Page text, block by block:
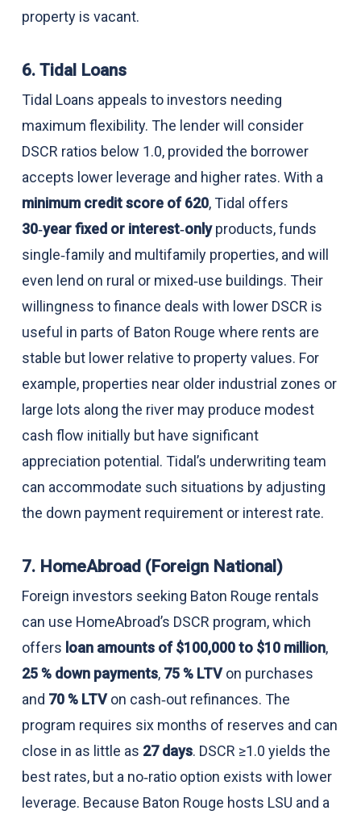
property is vacant.
6. Tidal Loans
Tidal Loans appeals to investors needing
maximum flexibility. The lender will consider
DSCR ratios below 1.0, provided the borrower
accepts lower leverage and higher rates. With a
minimum credit score of 620, Tidal offers
30‑year fixed or interest‑onlyproducts, funds
single‑family and multifamily properties, and will
even lend on rural or mixed‑use buildings. Their
willingness to finance deals with lower DSCR is
useful in parts of Baton Rouge where rents are
stable but lower relative to property values. For
example, properties near older industrial zones or
large lots along the river may produce modest
cash flow initially but have significant
appreciation potential. Tidal’s underwriting team
can accommodate such situations by adjusting
the down payment requirement or interest rate.
7. HomeAbroad (Foreign National)
Foreign investors seeking Baton Rouge rentals
can use HomeAbroad’s DSCR program, which
offers loan amounts of $100,000 to $10 million,
25 % down payments, 75 % LTVon purchases
and 70 % LTVon cash‑out refinances. The
program requires six months of reserves and can
close in as little as 27 days. DSCR ≥1.0 yields the
best rates, but a no‑ratio option exists with lower
leverage. Because Baton Rouge hosts LSU and a